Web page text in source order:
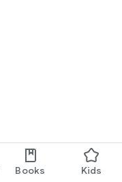
Books Kids